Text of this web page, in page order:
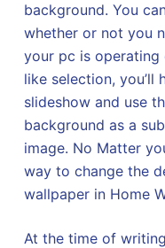
background. You
whether or not you
your pc is
like selection, you’ll
slideshow and use
background as a
image. No Matter
way to change the
wallpaper in Home
At the time of